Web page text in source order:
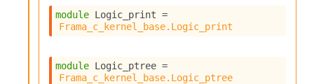
module Logic_print
Frama_c_kernel_base.Logic_print
module Logic_ptree
Frama_c_kernel_base.Logic_ptree